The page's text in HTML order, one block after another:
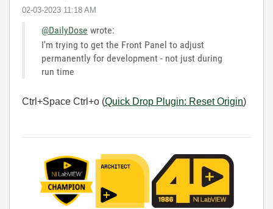
‎02-03-2023 11:18 AM
@DailyDose wrote:
I'm trying to get the Front Panel to adjust
permanently for development - not just during
run time
Ctrl+Space Ctrl+o (Quick Drop Plugin: Reset Origin)